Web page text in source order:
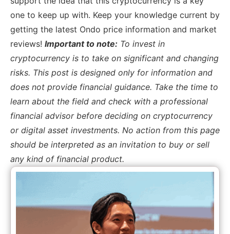
one to keep up with. Keep your knowledge current by
getting the latest Ondo price information and market
reviews! Important to note: To invest in
cryptocurrency is to take on significant and changing
risks. This post is designed only for information and
does not provide financial guidance. Take the time to
learn about the field and check with a professional
financial advisor before deciding on cryptocurrency
or digital asset investments. No action from this page
should be interpreted as an invitation to buy or sell
any kind of financial product.